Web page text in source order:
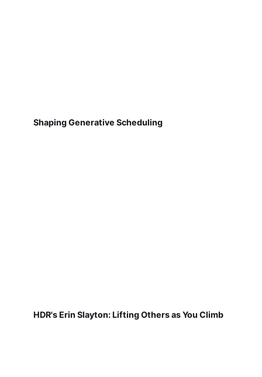
Shaping Generative Scheduling
HDR's Erin Slayton: Lifting Others as You Climb